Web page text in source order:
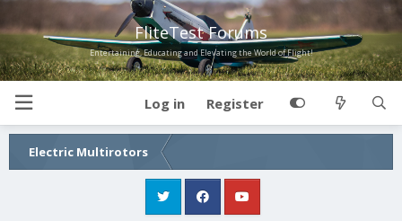
FliteTest Forums
Entertaining, Educating and Elevating the World of Flight!
Log in Register
Electric Multirotors